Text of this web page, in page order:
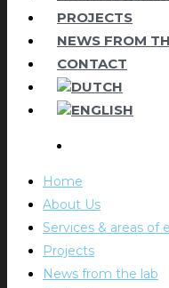
PROJECTS
NEWS FROM
CONTACT
Home
About Us
Services & areas of
Projects
News from the lab